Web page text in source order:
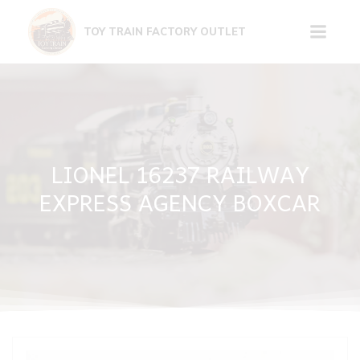
content
TOY TRAIN FACTORY OUTLET
LIONEL 16237 RAILWAY
EXPRESS AGENCY BOXCAR